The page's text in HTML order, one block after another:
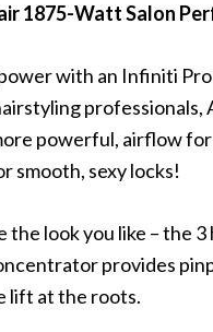
1875-Watt Salon
with an Infiniti
professionals,
powerful, airflow
smooth, sexy locks!
the look you like –
provides
lift at the roots.